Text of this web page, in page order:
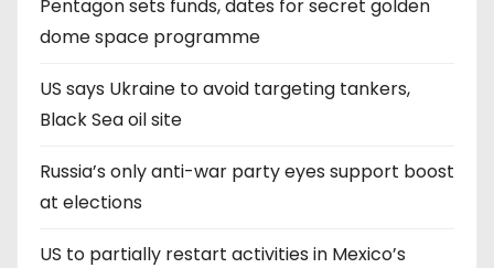
Pentagon sets funds, dates for secret golden
dome space programme
US says Ukraine to avoid targeting tankers,
Black Sea oil site
Russia’s only anti-war party eyes support boost
at elections
US to partially restart activities in Mexico’s